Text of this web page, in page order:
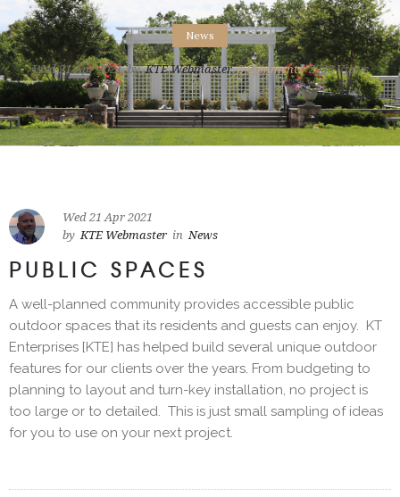
News
Wed 21 Apr 2021 by KTE Webmaster 0Comments 2933 Views
Wed 21 Apr 2021
by KTE Webmaster in News
PUBLIC SPACES
A well-planned community provides accessible public
outdoor spaces that its residents and guests can enjoy. KT
Enterprises [KTE] has helped build several unique outdoor
features for our clients over the years. From budgeting to
planning to layout and turn-key installation, no project is
too large or to detailed. This is just small sampling of ideas
for you to use on your next project.